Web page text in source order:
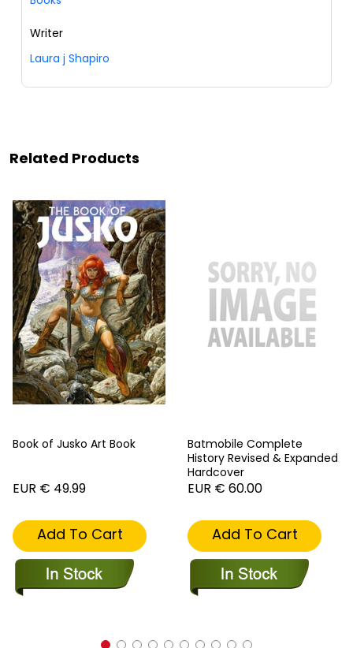
Writer
Laura j Shapiro
Related Products
Book of Jusko Art Book
EUR € 49.99
Add To Cart
Batmobile Complete
History Revised & Expanded
Hardcover
EUR € 60.00
Add To Cart